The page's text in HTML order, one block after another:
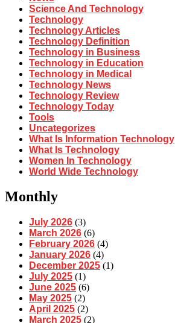
Science And Technology
Technology
Technology Articles
Technology Definition
Technology in Business
Technology in Education
Technology in Medical
Technology News
Technology Review
Technology Today
Tools
Uncategorizes
What Is Information Technology
What Is Technology
Women In Technology
World Wide Technology
Monthly
July 2026 (3)
March 2026 (6)
February 2026 (4)
January 2026 (4)
December 2025 (1)
July 2025 (1)
June 2025 (6)
May 2025 (2)
April 2025 (2)
March 2025 (2)